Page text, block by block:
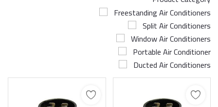
Electrical Lighting
Tools
Appliances Parts
Airconditioner Repair
Repair & Services
Freestanding Air Conditioners
Split Air Conditioners
Window Air Conditioners
Portable Air Conditioner
Ducted Air Conditioners